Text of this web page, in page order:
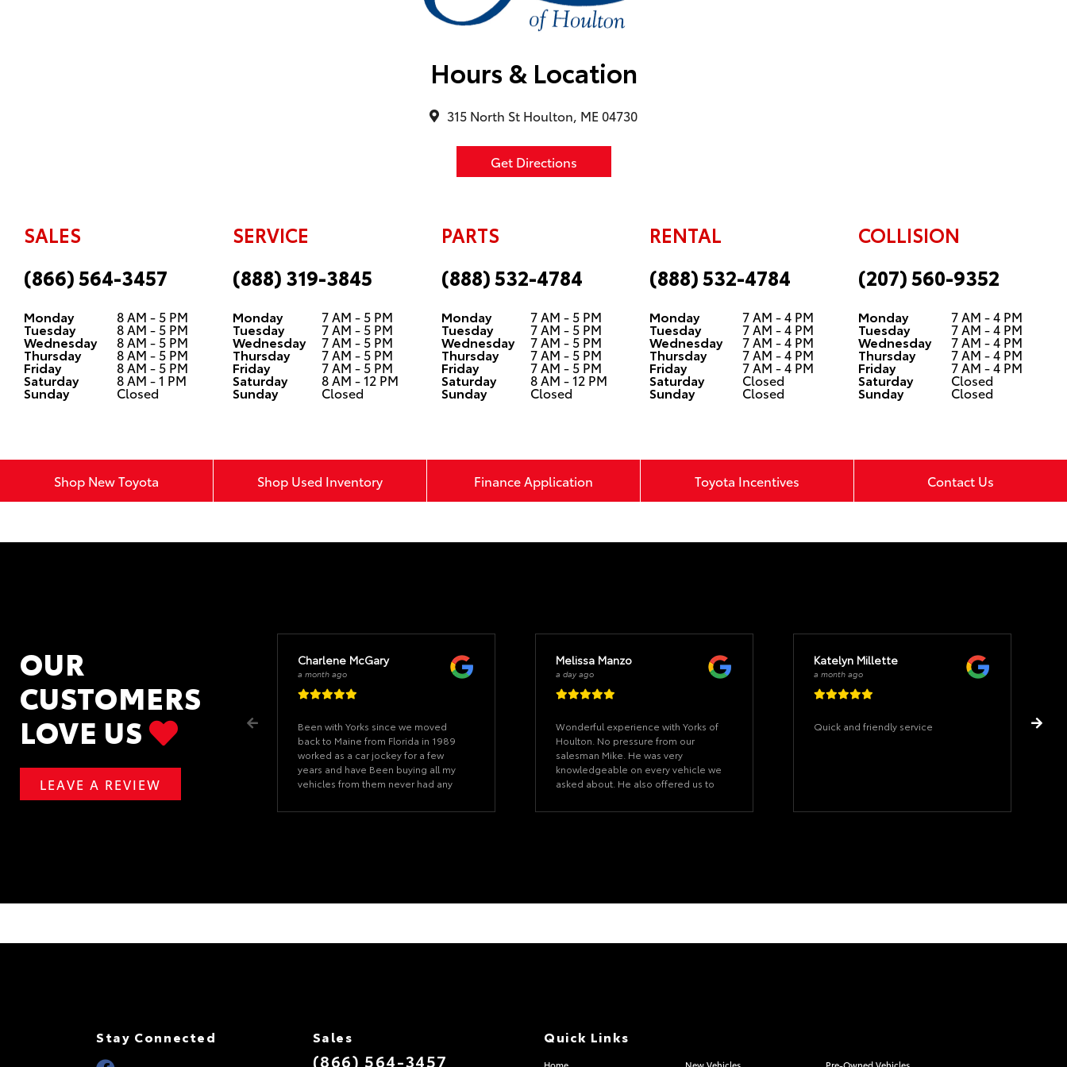
Hours & Location
315 North St Houlton, ME 04730
Get Directions
SALES
(866) 564-3457
Monday 8 AM - 5 PM
Tuesday 8 AM - 5 PM
Wednesday 8 AM - 5 PM
Thursday 8 AM - 5 PM
Friday 8 AM - 5 PM
Saturday 8 AM - 1 PM
Sunday Closed
SERVICE
(888) 319-3845
Monday 7 AM - 5 PM
Tuesday 7 AM - 5 PM
Wednesday 7 AM - 5 PM
Thursday 7 AM - 5 PM
Friday 7 AM - 5 PM
Saturday 8 AM - 12 PM
Sunday Closed
PARTS
(888) 532-4784
Monday 7 AM - 5 PM
Tuesday 7 AM - 5 PM
Wednesday 7 AM - 5 PM
Thursday 7 AM - 5 PM
Friday 7 AM - 5 PM
Saturday 8 AM - 12 PM
Sunday Closed
RENTAL
(888) 532-4784
Monday 7 AM - 4 PM
Tuesday 7 AM - 4 PM
Wednesday 7 AM - 4 PM
Thursday 7 AM - 4 PM
Friday 7 AM - 4 PM
Saturday Closed
Sunday Closed
COLLISION
(207) 560-9352
Monday 7 AM - 4 PM
Tuesday 7 AM - 4 PM
Wednesday 7 AM - 4 PM
Thursday 7 AM - 4 PM
Friday 7 AM - 4 PM
Saturday Closed
Sunday Closed
Shop New Toyota Shop Used Inventory Finance Application Toyota Incentives Contact Us
OUR
CUSTOMERS
LOVE US
LEAVE A REVIEW
Charlene McGary
a month ago
Been with Yorks since we moved
back to Maine from Florida in 1989
worked as a car jockey for a few
years and have Been buying all my
vehicles from them never had any
getting it fixed. Wouldn't ever think
Melissa Manzo
a day ago
Wonderful experience with Yorks of
Houlton. No pressure from our
salesman Mike. He was very
knowledgeable on every vehicle we
asked about. He also offered us to
we liked best. We are happy with
Katelyn Millette
a month ago
Quick and friendly service
Stay Connected Sales
(866) 564-3457
Quick Links